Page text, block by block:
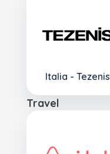
Italia - Tezenis
Travel